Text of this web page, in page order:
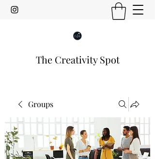
The Creativity Spot
Groups